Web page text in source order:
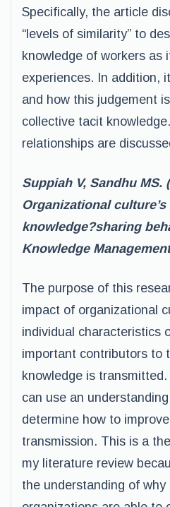
Specifically, the article
“levels of similarity” to
knowledge of workers as
experiences. In addition,
and how this judgement
collective tacit
relationships are
Suppiah V, Sandhu MS.
Organizational
knowledge?sharing
Knowledge
The purpose of this
impact of organizational
individual characteristics
important contributors to
knowledge is
can use an
determine how to
transmission. This is a
my literature review
the understanding of